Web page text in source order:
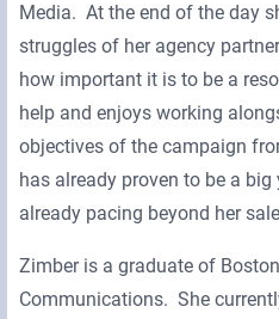
Media. At the end of the day
struggles of her agency
how important it is to be a
help and enjoys working
objectives of the campaign
has already proven to be a
already pacing beyond her
Zimber is a graduate of
Communications. She